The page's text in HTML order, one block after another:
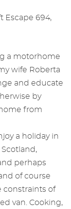
Escape 694,
a motorhome
wife Roberta
and educate
by
from
a holiday in
perhaps
of course
constraints of
van. Cooking,